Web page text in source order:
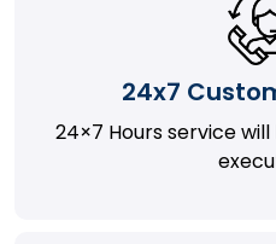
24x7
24×7 Hours service